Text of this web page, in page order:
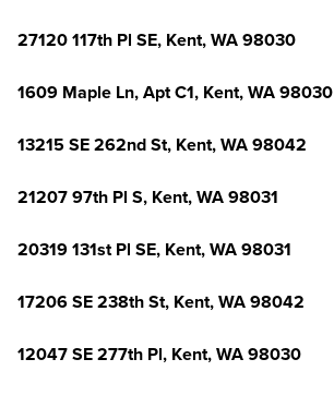
27120 117th Pl SE, Kent, WA 98030
1609 Maple Ln, Apt C1, Kent, WA 98030
13215 SE 262nd St, Kent, WA 98042
21207 97th Pl S, Kent, WA 98031
20319 131st Pl SE, Kent, WA 98031
17206 SE 238th St, Kent, WA 98042
12047 SE 277th Pl, Kent, WA 98030